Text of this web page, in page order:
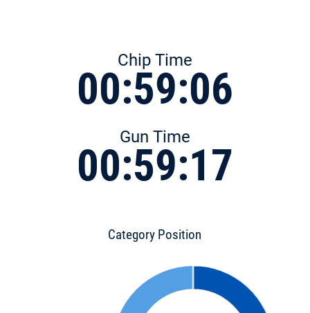
Chip Time
00:59:06
Gun Time
00:59:17
Category Position